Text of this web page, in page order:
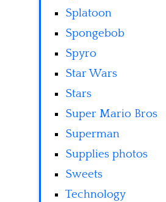
Splatoon
Spongebob
Spyro
Star Wars
Stars
Super Mario Bros
Superman
Supplies photos
Sweets
Technology